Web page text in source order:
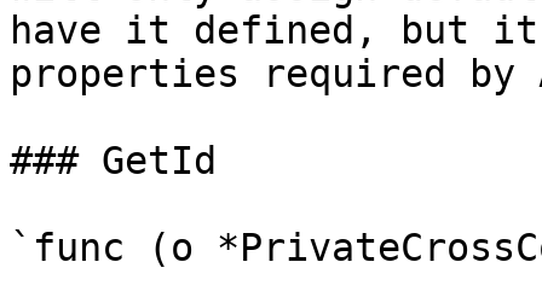
have it defined, but it
properties required by
### GetId
`func (o